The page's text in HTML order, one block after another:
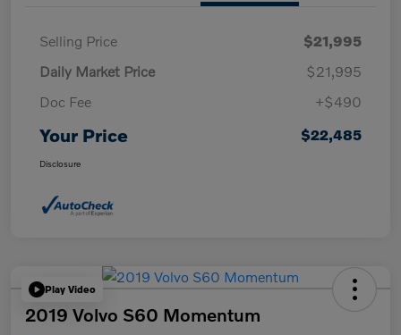
Selling Price
$21,995
Daily Market Price
$21,995
Doc Fee
+$490
Your Price $22,485
Disclosure
Play Video
2019 Volvo S60 Momentum